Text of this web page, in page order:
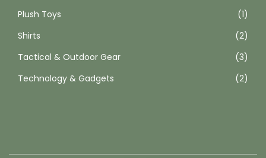
Plush Toys
(1)
Shirts
(2)
Tactical & Outdoor Gear
(3)
Technology & Gadgets
(2)